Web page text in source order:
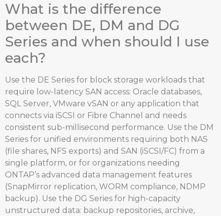
What is the difference
between DE, DM and DG
Series and when should I use
each?
Use the DE Series for block storage workloads that
require low-latency SAN access: Oracle databases,
SQL Server, VMware vSAN or any application that
connects via iSCSI or Fibre Channel and needs
consistent sub-millisecond performance. Use the DM
Series for unified environments requiring both NAS
(file shares, NFS exports) and SAN (iSCSI/FC) from a
single platform, or for organizations needing
ONTAP’s advanced data management features
(SnapMirror replication, WORM compliance, NDMP
backup). Use the DG Series for high-capacity
unstructured data: backup repositories, archive,